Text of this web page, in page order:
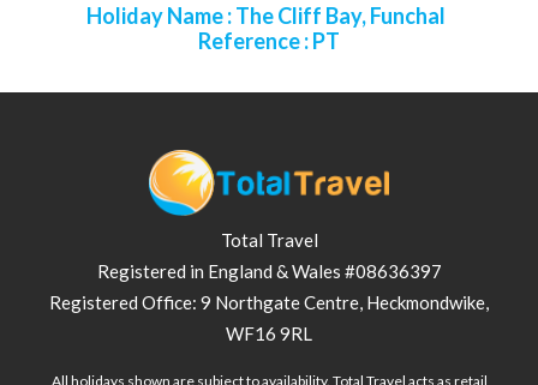
Holiday Name : The Cliff Bay, Funchal
Reference :PT
Total Travel
Registered in England & Wales #08636397
Registered Office: 9 Northgate Centre, Heckmondwike,
WF16 9RL
All holidays shown are subject to availability. Total Travel acts as retail